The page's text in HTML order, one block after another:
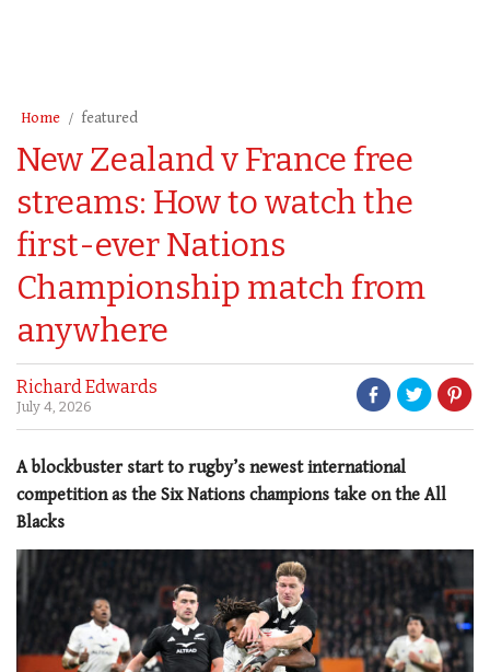
Home featured
New Zealand v France free
streams: How to watch the
first-ever Nations
Championship match from
anywhere
Richard Edwards
July 4, 2026
A blockbuster start to rugby’s newest international
competition as the Six Nations champions take on the All
Blacks